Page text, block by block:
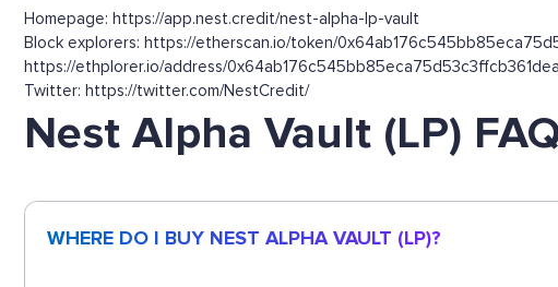
Homepage: https://app.nest.credit/nest-alpha-lp-vault
Block explorers: https://etherscan.io/token/
https://ethplorer.io/address/
Twitter: https://twitter.com/NestCredit/
Nest Alpha Vault (LP)
WHERE DO I BUY NEST ALPHA VAULT (LP)?